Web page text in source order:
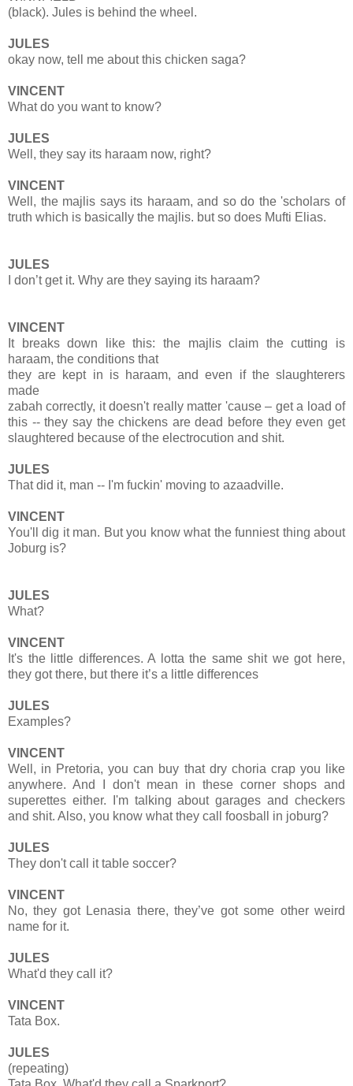
(black). Jules is behind the wheel.
JULES
okay now, tell me about this chicken saga?
VINCENT
What do you want to know?
JULES
Well, they say its haraam now, right?
VINCENT
Well, the majlis says its haraam, and so do the 'scholars of
truth which is basically the majlis. but so does Mufti Elias.
JULES
I don’t get it. Why are they saying its haraam?
VINCENT
It breaks down like this: the majlis claim the cutting is
haraam, the conditions that
they are kept in is haraam, and even if the slaughterers
made
zabah correctly, it doesn't really matter 'cause – get a load of
this -- they say the chickens are dead before they even get
slaughtered because of the electrocution and shit.
JULES
That did it, man -- I'm fuckin' moving to azaadville.
VINCENT
You'll dig it man. But you know what the funniest thing about
Joburg is?
JULES
What?
VINCENT
It's the little differences. A lotta the same shit we got here,
they got there, but there it’s a little differences
JULES
Examples?
VINCENT
Well, in Pretoria, you can buy that dry choria crap you like
anywhere. And I don't mean in these corner shops and
superettes either. I'm talking about garages and checkers
and shit. Also, you know what they call foosball in joburg?
JULES
They don't call it table soccer?
VINCENT
No, they got Lenasia there, they’ve got some other weird
name for it.
JULES
What'd they call it?
VINCENT
Tata Box.
JULES
(repeating)